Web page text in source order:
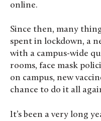
online.
Since then, many
spent in lockdown, a
with a campus-wide
rooms, face mask
on campus, new
chance to do it all
It’s been a very long